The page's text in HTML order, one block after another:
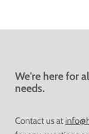
We're here for
needs.
Contact us at